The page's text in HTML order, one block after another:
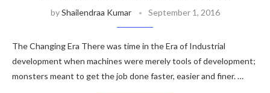
byShailendraa Kumar September 1, 2016
The Changing Era There was time in the Era of Industrial
development when machines were merely tools of development;
monsters meant to get the job done faster, easier and finer. …